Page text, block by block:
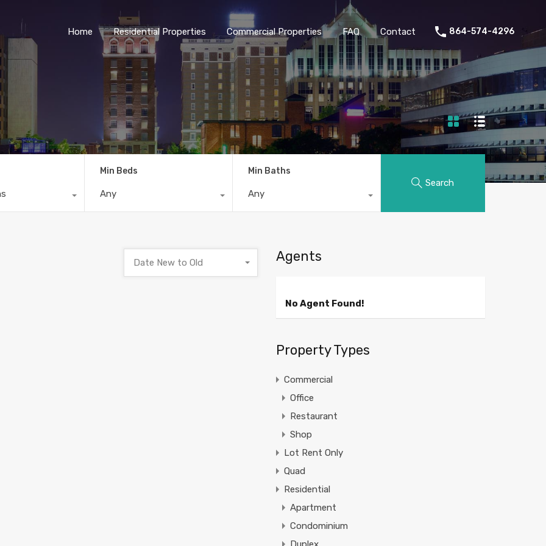
Home Residential Properties Commercial Properties FAQ Contact 864-574-4296
Min Beds
Any
Min Baths
Any
Search
Date New to Old Agents
No Agent Found!
Property Types
Commercial
Office
Restaurant
Shop
Lot Rent Only
Quad
Residential
Apartment
Condominium